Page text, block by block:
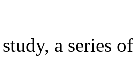
a series